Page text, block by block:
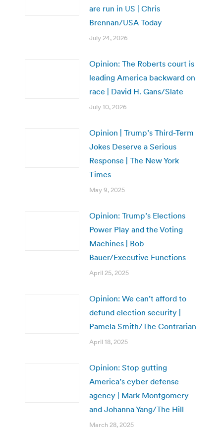
are run in US | Chris
Brennan/USA Today
July 24, 2026
Opinion: The Roberts court is
leading America backward on
race | David H. Gans/Slate
July 10, 2026
Opinion | Trump’s Third-Term
Jokes Deserve a Serious
Response | The New York
Times
May 9, 2025
Opinion: Trump’s Elections
Power Play and the Voting
Machines | Bob
Bauer/Executive Functions
April 25, 2025
Opinion: We can’t afford to
defund election security |
Pamela Smith/The Contrarian
April 18, 2025
Opinion: Stop gutting
America’s cyber defense
agency | Mark Montgomery
and Johanna Yang/The Hill
March 28, 2025